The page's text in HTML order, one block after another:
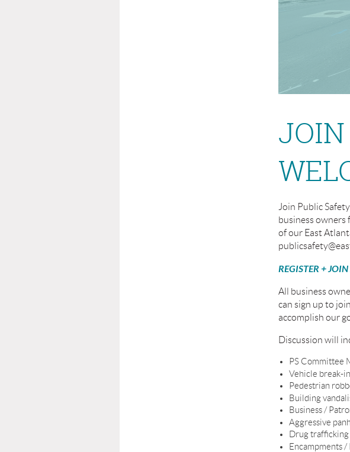
JOIN
Join Public
business owners
of our East
REGISTER +
All business
can sign up to
accomplish our
Discussion will
PS Committee
Vehicle break-
Pedestrian
Building
Business /
Aggressive
Drug trafficking
Encampments